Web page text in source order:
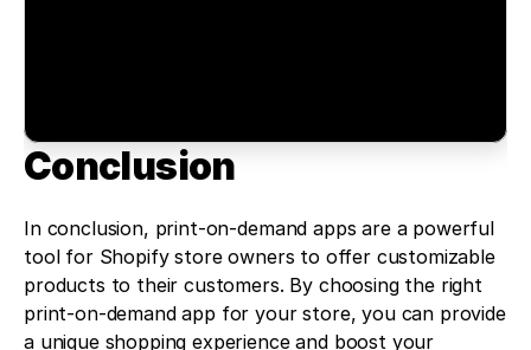
Conclusion
In conclusion, print-on-demand apps are a powerful
tool for Shopify store owners to offer customizable
products to their customers. By choosing the right
print-on-demand app for your store, you can provide
a unique shopping experience and boost your